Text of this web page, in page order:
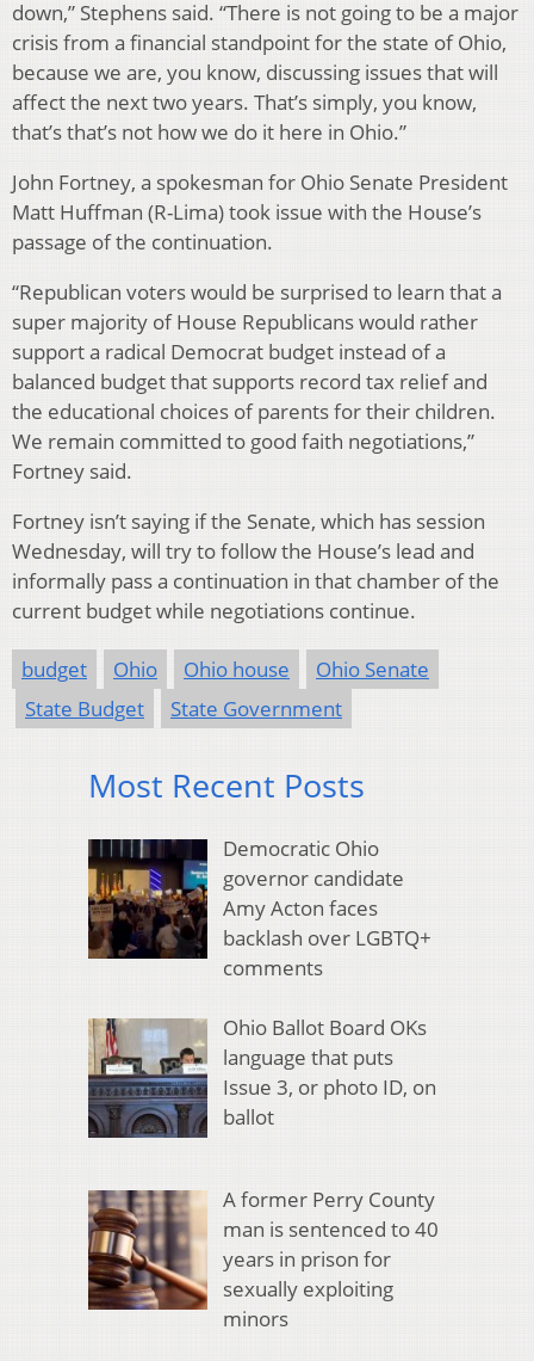
down,” Stephens said. “There is not going to be a major
crisis from a financial standpoint for the state of Ohio,
because we are, you know, discussing issues that will
affect the next two years. That’s simply, you know,
that’s that’s not how we do it here in Ohio.”
John Fortney, a spokesman for Ohio Senate President
Matt Huffman (R-Lima) took issue with the House’s
passage of the continuation.
“Republican voters would be surprised to learn that a
super majority of House Republicans would rather
support a radical Democrat budget instead of a
balanced budget that supports record tax relief and
the educational choices of parents for their children.
We remain committed to good faith negotiations,”
Fortney said.
Fortney isn’t saying if the Senate, which has session
Wednesday, will try to follow the House’s lead and
informally pass a continuation in that chamber of the
current budget while negotiations continue.
budget Ohio Ohio house
Ohio Senate
State Budget
State Government
Most Recent Posts
Democratic Ohio
governor candidate
Amy Acton faces
backlash over LGBTQ+
comments
Ohio Ballot Board OKs
language that puts
Issue 3, or photo ID, on
ballot
A former Perry County
man is sentenced to 40
years in prison for
sexually exploiting
minors